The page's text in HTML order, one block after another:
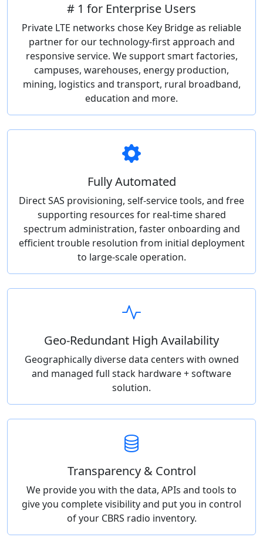
# 1 for Enterprise Users
Private LTE networks chose Key Bridge as reliable
partner for our technology-first approach and
responsive service. We support smart factories,
campuses, warehouses, energy production,
mining, logistics and transport, rural broadband,
education and more.
Fully Automated
Direct SAS provisioning, self-service tools, and free
supporting resources for real-time shared
spectrum administration, faster onboarding and
efficient trouble resolution from initial deployment
to large-scale operation.
Geo-Redundant High Availability
Geographically diverse data centers with owned
and managed full stack hardware + software
solution.
Transparency & Control
We provide you with the data, APIs and tools to
give you complete visibility and put you in control
of your CBRS radio inventory.